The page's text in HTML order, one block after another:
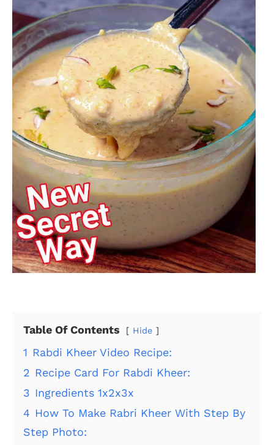
Table Of Contents Hide
1 Rabdi Kheer Video Recipe:
2 Recipe Card For Rabdi Kheer:
3 Ingredients 1x2x3x
4 How To Make Rabri Kheer With Step By
Step Photo: